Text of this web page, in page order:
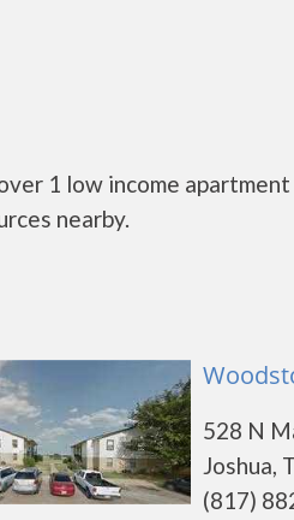
1 low income
nearby.
528 N
Joshua,
(817)